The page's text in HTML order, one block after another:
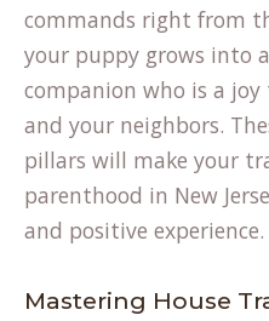
commands right from
your puppy grows into
companion who is a
and your neighbors.
pillars will make your
parenthood in New
and positive experience.
Mastering House